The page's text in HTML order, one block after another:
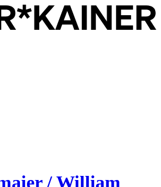
/ William